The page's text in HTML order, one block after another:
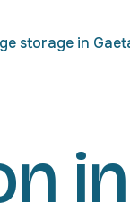
storage in